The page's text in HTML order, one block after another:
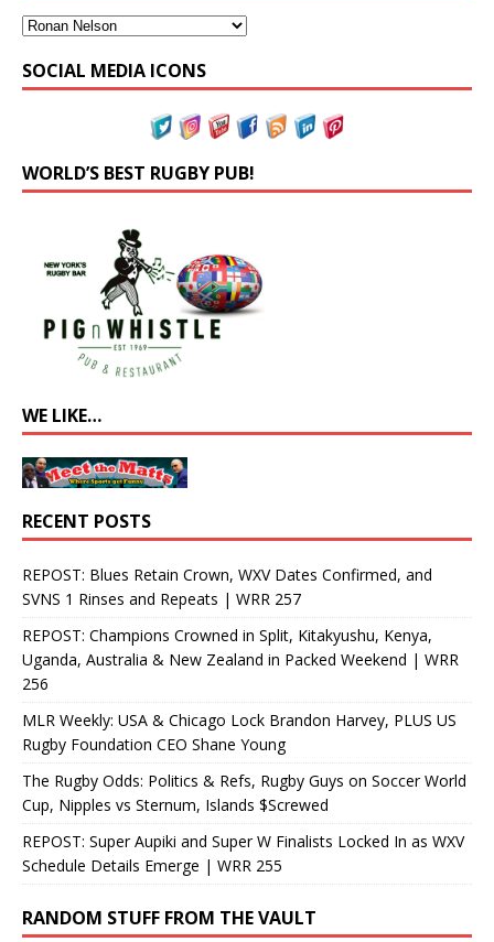
SOCIAL MEDIA ICONS
WORLD’S BEST RUGBY PUB!
WE LIKE…
RECENT POSTS
REPOST: Blues Retain Crown, WXV Dates Confirmed, and
SVNS 1 Rinses and Repeats | WRR 257
REPOST: Champions Crowned in Split, Kitakyushu, Kenya,
Uganda, Australia & New Zealand in Packed Weekend | WRR
256
MLR Weekly: USA & Chicago Lock Brandon Harvey, PLUS US
Rugby Foundation CEO Shane Young
The Rugby Odds: Politics & Refs, Rugby Guys on Soccer World
Cup, Nipples vs Sternum, Islands $Screwed
REPOST: Super Aupiki and Super W Finalists Locked In as WXV
Schedule Details Emerge | WRR 255
RANDOM STUFF FROM THE VAULT